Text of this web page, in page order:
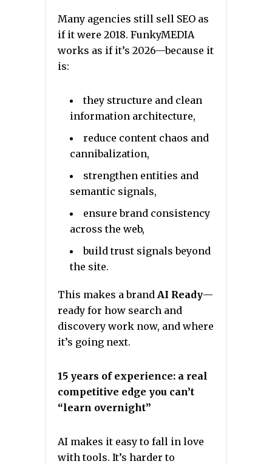
Many agencies still sell SEO as
if it were 2018. FunkyMEDIA
works as if it’s 2026—because it
is:
they structure and clean
information architecture,
reduce content chaos and
cannibalization,
strengthen entities and
semantic signals,
ensure brand consistency
across the web,
build trust signals beyond
the site.
This makes a brand AI Ready—
ready for how search and
discovery work now, and where
it’s going next.
15 years of experience: a real
competitive edge you can’t
“learn overnight”
AI makes it easy to fall in love
with tools. It’s harder to